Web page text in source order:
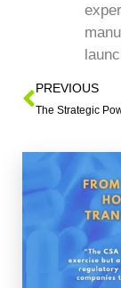
PREVIOUS